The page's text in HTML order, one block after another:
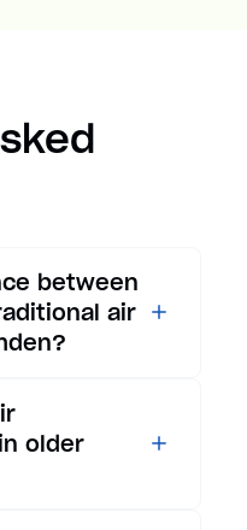
between
air
offer both
functions.
older